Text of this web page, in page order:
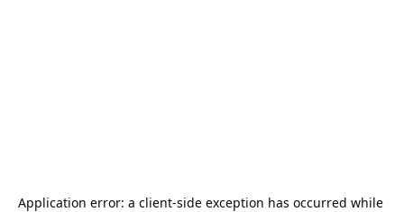
Application error: a client-side exception has occurred while